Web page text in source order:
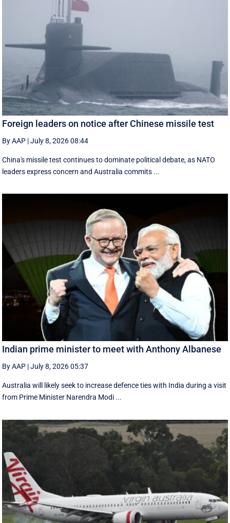
Foreign leaders on notice after Chinese missile test
By AAP |July 8, 2026 08:44
China's missile test continues to dominate political debate, as NATO
leaders express concern and Australia commits ...
Indian prime minister to meet with Anthony Albanese
By AAP |July 8, 2026 05:37
Australia will likely seek to increase defence ties with India during a visit
from Prime Minister Narendra Modi ...